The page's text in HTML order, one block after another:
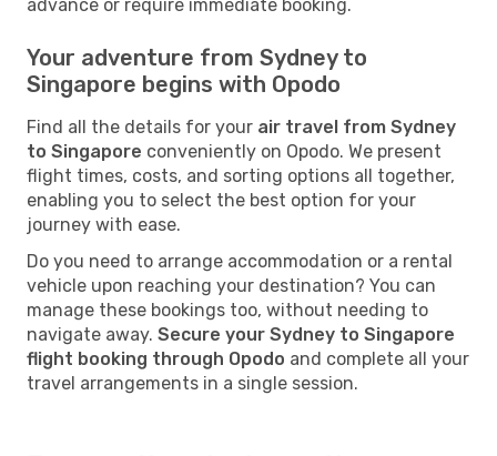
advance or require immediate booking.
Your adventure from Sydney to
Singapore begins with Opodo
Find all the details for your air travel from Sydney
to Singapore conveniently on Opodo. We present
flight times, costs, and sorting options all together,
enabling you to select the best option for your
journey with ease.
Do you need to arrange accommodation or a rental
vehicle upon reaching your destination? You can
manage these bookings too, without needing to
navigate away. Secure your Sydney to Singapore
flight booking through Opodo and complete all your
travel arrangements in a single session.